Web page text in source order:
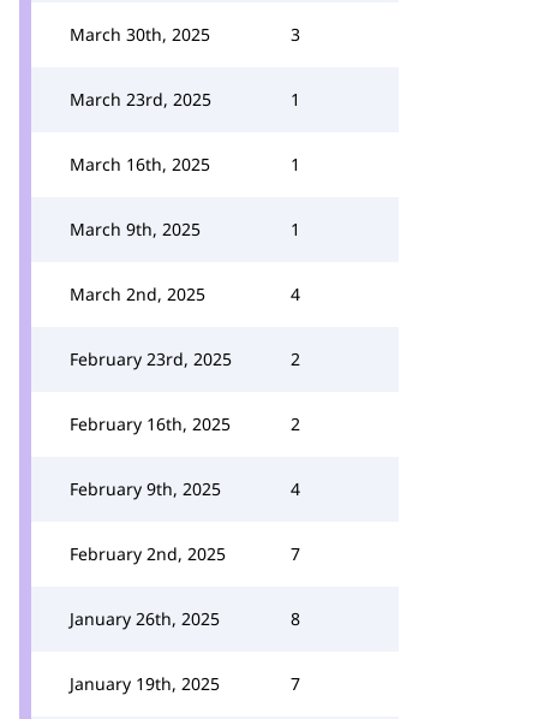
March 30th, 2025 3
March 23rd, 2025 1
March 16th, 2025 1
March 9th, 2025 1
March 2nd, 2025 4
February 23rd, 2025 2
February 16th, 2025 2
February 9th, 2025 4
February 2nd, 2025 7
January 26th, 2025 8
January 19th, 2025 7